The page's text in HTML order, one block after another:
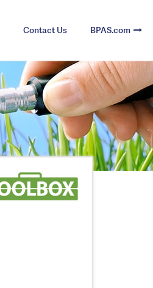
Contact Us BPAS.com